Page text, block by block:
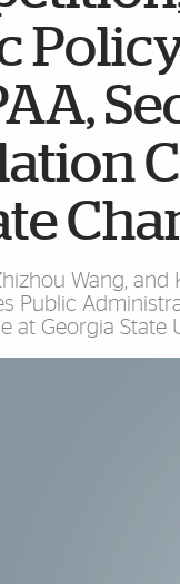
Wang,
Public
at Georgia State